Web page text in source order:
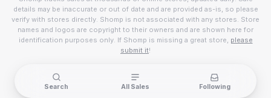
details may be inaccurate or out of date and are provided as-is, so please
verify with stores directly. Shomp is not associated with any stores. Store
names and logos are copyright to their owners and are shown here for
identification purposes only. If Shomp is missing a great store, please
submit it!
Search All Sales Following